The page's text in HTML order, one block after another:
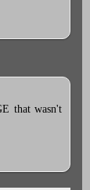
that wasn't